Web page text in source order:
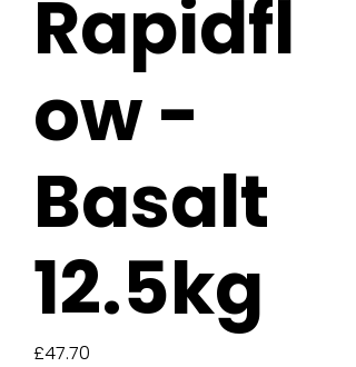
Rapidfl
ow -
Basalt
12.5kg
£47.70